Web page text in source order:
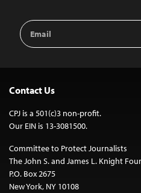
Email
Address
Contact Us
CPJ is a 501(c)3 non-profit.
Our EIN is 13-3081500.
Committee to Protect Journalists
The John S. and James L. Knight
P.O. Box 2675
New York, NY 10108